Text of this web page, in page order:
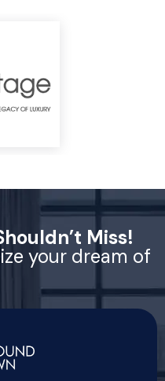
Miss!
your dream of